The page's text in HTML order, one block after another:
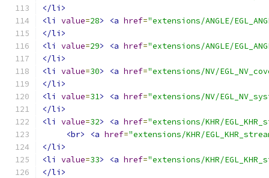
</li>
<li
value=28> <a href="extensions/ANGLE/
</li>
<li
value=29> <a href="extensions/ANGLE/
</li>
<li
value=30> <a href="extensions/NV/
</li>
<li
value=31> <a href="extensions/NV/
</li>
<li
value=32> <a href="extensions/KHR/
<br>
<a href="extensions/KHR/
</li>
<li
value=33> <a href="extensions/KHR/
</li>